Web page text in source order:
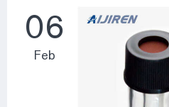
06
Feb